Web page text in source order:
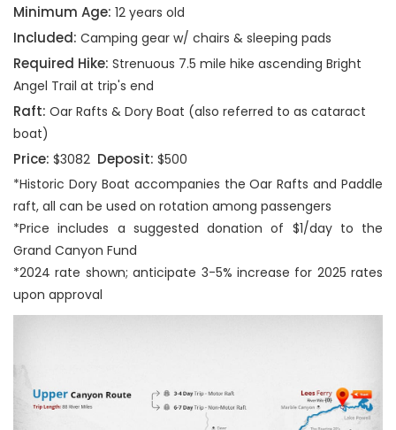
Minimum Age: 12 years old
Included: Camping gear w/ chairs & sleeping pads
Required Hike: Strenuous 7.5 mile hike ascending Bright
Angel Trail at trip's end
Raft: Oar Rafts & Dory Boat (also referred to as cataract
boat)
Price: $3082 Deposit: $500
*Historic Dory Boat accompanies the Oar Rafts and Paddle
raft, all can be used on rotation among passengers
*Price includes a suggested donation of $1/day to the
Grand Canyon Fund
*2024 rate shown; anticipate 3-5% increase for 2025 rates
upon approval